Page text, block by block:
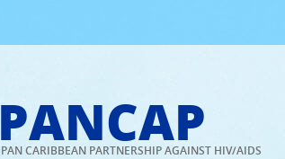
PANCAP
PAN CARIBBEAN PARTNERSHIP AGAINST HIV/AIDS